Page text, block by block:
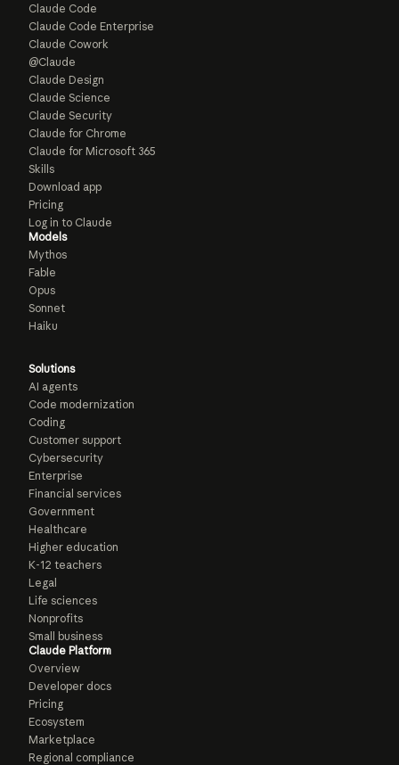
Claude Code
Claude Code Enterprise
Claude Cowork
@Claude
Claude Design
Claude Science
Claude Security
Claude for Chrome
Claude for Microsoft 365
Skills
Download app
Pricing
Log in to Claude
Models
Mythos
Fable
Opus
Sonnet
Haiku
Solutions
AI agents
Code modernization
Coding
Customer support
Cybersecurity
Enterprise
Financial services
Government
Healthcare
Higher education
K-12 teachers
Legal
Life sciences
Nonprofits
Small business
Claude Platform
Overview
Developer docs
Pricing
Ecosystem
Marketplace
Regional compliance